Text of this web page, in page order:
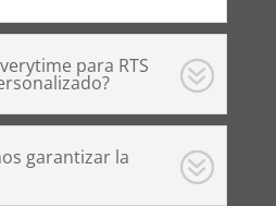
para RTS
garantizar la